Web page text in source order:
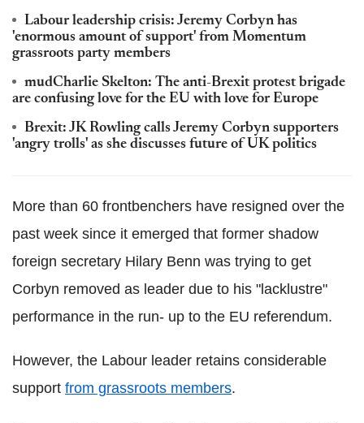
Labour leadership crisis: Jeremy Corbyn has
'enormous amount of support' from Momentum
grassroots party members
mudCharlie Skelton: The anti-Brexit protest brigade
are confusing love for the EU with love for Europe
Brexit: JK Rowling calls Jeremy Corbyn supporters
'angry trolls' as she discusses future of UK politics
More than 60 frontbenchers have resigned over the
past week since it emerged that former shadow
foreign secretary Hilary Benn was trying to get
Corbyn removed as leader due to his "lacklustre"
performance in the run- up to the EU referendum.
However, the Labour leader retains considerable
support from grassroots members.